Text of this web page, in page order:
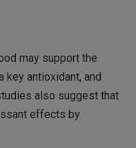
may support the
key antioxidant, and
also suggest that
effects by